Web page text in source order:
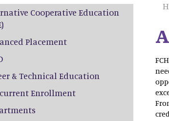
navigation
Cooperative Education
Placement
& Technical Education
Enrollment